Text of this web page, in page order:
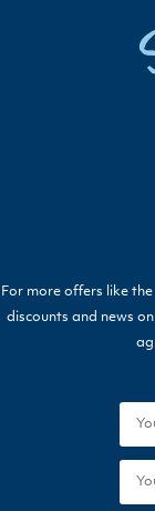
For more offers like
discounts and news